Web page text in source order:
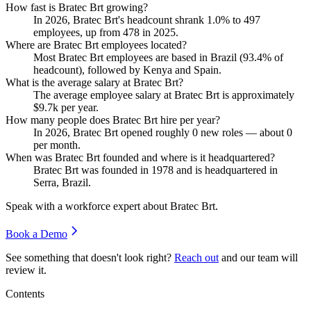
How fast is Bratec Brt growing?
In 2026, Bratec Brt's headcount shrank 1.0% to 497
employees, up from 478 in 2025.
Where are Bratec Brt employees located?
Most Bratec Brt employees are based in Brazil (93.4% of
headcount), followed by Kenya and Spain.
What is the average salary at Bratec Brt?
The average employee salary at Bratec Brt is approximately
$9.7k per year.
How many people does Bratec Brt hire per year?
In 2026, Bratec Brt opened roughly 0 new roles — about 0
per month.
When was Bratec Brt founded and where is it headquartered?
Bratec Brt was founded in 1978 and is headquartered in
Serra, Brazil.
Speak with a workforce expert about Bratec Brt.
Book a Demo
See something that doesn't look right? Reach out and our team will
review it.
Contents